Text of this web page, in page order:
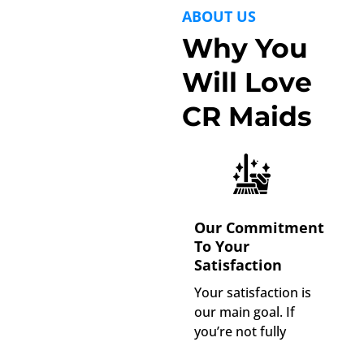
ABOUT US
Why You
Will Love
CR Maids
Our Commitment
To Your
Satisfaction
Your satisfaction is
our main goal. If
you’re not fully